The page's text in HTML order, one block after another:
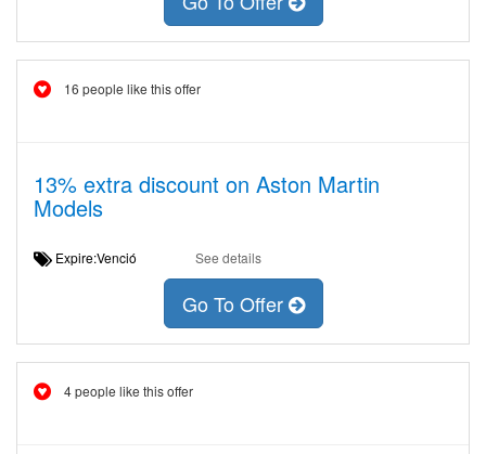
16 people like this offer
13% extra discount on Aston Martin
Models
Expire:Venció See details
Go To Offer
4 people like this offer